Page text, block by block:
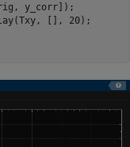
y_corr]);
[], 20);